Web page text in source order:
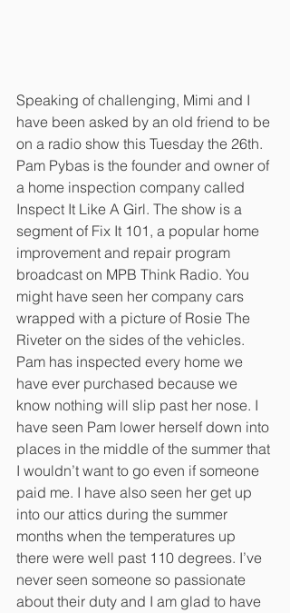
Speaking of challenging, Mimi and I
have been asked by an old friend to be
on a radio show this Tuesday the 26th.
Pam Pybas is the founder and owner of
a home inspection company called
Inspect It Like A Girl. The show is a
segment of Fix It 101, a popular home
improvement and repair program
broadcast on MPB Think Radio. You
might have seen her company cars
wrapped with a picture of Rosie The
Riveter on the sides of the vehicles.
Pam has inspected every home we
have ever purchased because we
know nothing will slip past her nose. I
have seen Pam lower herself down into
places in the middle of the summer that
I wouldn’t want to go even if someone
paid me. I have also seen her get up
into our attics during the summer
months when the temperatures up
there were well past 110 degrees. I’ve
never seen someone so passionate
about their duty and I am glad to have